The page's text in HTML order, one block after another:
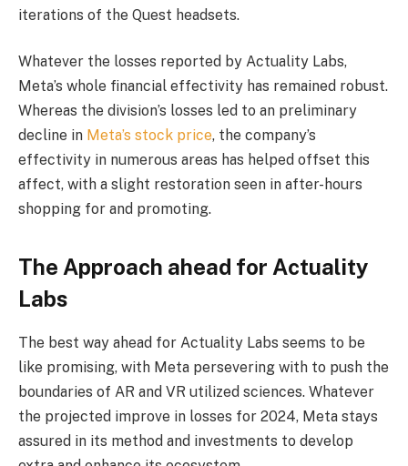
iterations of the Quest headsets.
Whatever the losses reported by Actuality Labs,
Meta’s whole financial effectivity has remained robust.
Whereas the division’s losses led to an preliminary
decline in Meta’s stock price, the company’s
effectivity in numerous areas has helped offset this
affect, with a slight restoration seen in after-hours
shopping for and promoting.
The Approach ahead for Actuality
Labs
The best way ahead for Actuality Labs seems to be
like promising, with Meta persevering with to push the
boundaries of AR and VR utilized sciences. Whatever
the projected improve in losses for 2024, Meta stays
assured in its method and investments to develop